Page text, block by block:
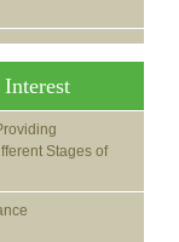
Stages of